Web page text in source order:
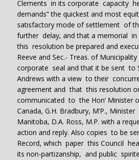
Clements in its corporate capacity
demands” the quickest and most
satisfactory mode of settlement of
further delay, and that a memorial in
this resolution be prepared and
Reeve and Sec.- Treas. of
corporate seal and that it be sent to
Andrews with a view to their
agreement and that this resolution
communicated to the Hon’ Minister
Canada, G.H. Bradbury, M’P.,
Manitoba, D.A. Ross, M.P. with a
action and reply. Also copies to be
Record, which paper this Council
its non-partizanship, and public